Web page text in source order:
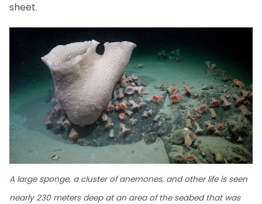
sheet.
A large sponge, a cluster of anemones, and other life is seen
nearly 230 meters deep at an area of the seabed that was